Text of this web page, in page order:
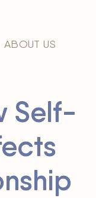
ABOUT US
Self-